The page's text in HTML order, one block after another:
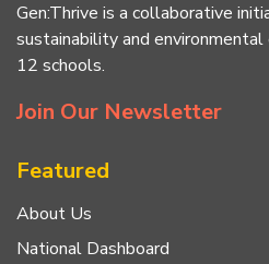
Gen:Thrive is a collaborative
sustainability and environmental
12 schools.
Join Our Newsletter
Featured
About Us
National Dashboard